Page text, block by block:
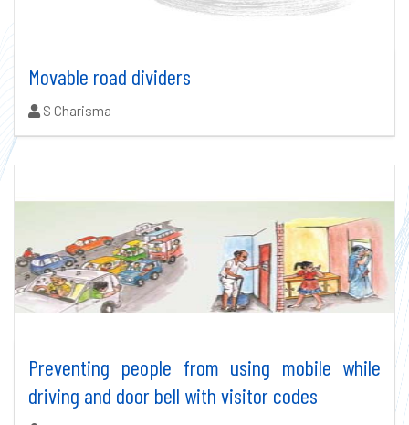
Movable road dividers
Authors:
S Charisma
Preventing people from using mobile while
driving and door bell with visitor codes